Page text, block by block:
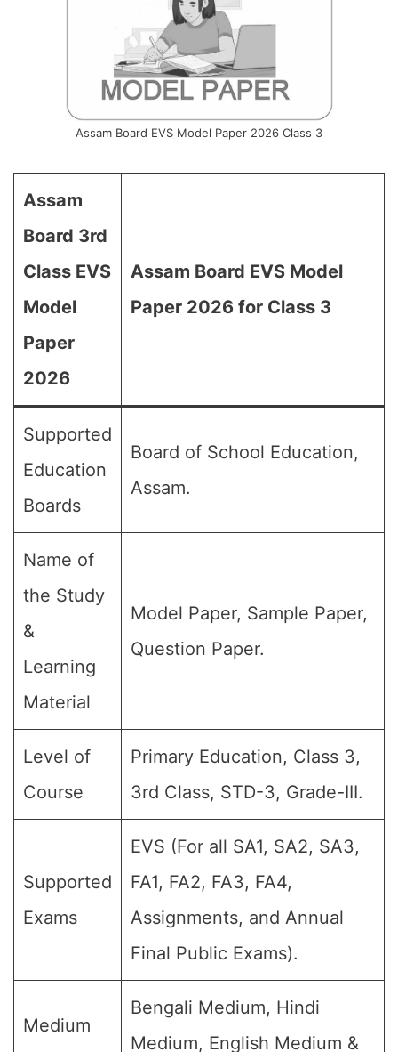
Assam Board EVS Model Paper 2026 Class 3
Assam
Board 3rd
Class EVS
Model
Paper
2026
Assam Board EVS Model
Paper 2026 for Class 3
Supported
Education
Boards
Board of School Education,
Assam.
Name of
the Study
&
Learning
Material
Model Paper, Sample Paper,
Question Paper.
Level of
Course
Primary Education, Class 3,
3rd Class, STD-3, Grade-III.
Supported
Exams
EVS (For all SA1, SA2, SA3,
FA1, FA2, FA3, FA4,
Assignments, and Annual
Final Public Exams).
Medium
Bengali Medium, Hindi
Medium, English Medium &